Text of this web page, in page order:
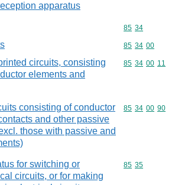
apparatus
Commodity
85 34
Commodity
85 34 00
circuits, consisting
elements and
Commodity
85 34 00 11
consisting of conductor
and other passive
those with passive and
Commodity
85 34 00 90
for switching or
circuits, or for making
Commodity
85 35